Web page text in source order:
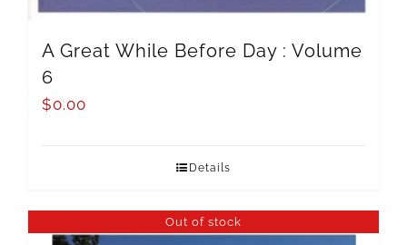
A Great While Before Day : Volume
6
$0.00
Details
Out of stock